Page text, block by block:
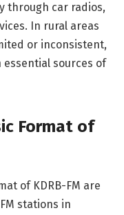
through car radios,
In rural areas
or inconsistent,
essential sources of
Format of
of KDRB-FM are
stations in